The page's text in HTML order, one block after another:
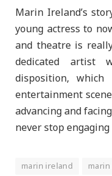
Marin Ireland’s
young actress to
and theatre is
dedicated artist
disposition,
entertainment
advancing and
never stop
marin ireland